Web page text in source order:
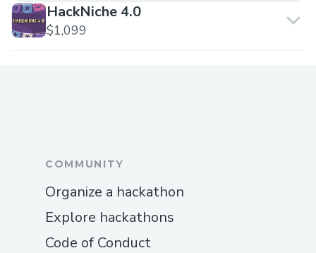
HackNiche 4.0
$1,099
COMMUNITY
Organize a hackathon
Explore hackathons
Code of Conduct